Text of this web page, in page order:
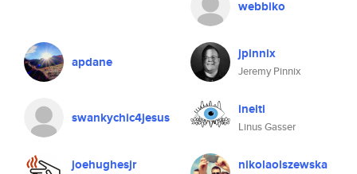
webbiko
apdane jpinnix
Jeremy Pinnix
swankychic4jesus ineiti
Linus Gasser
joehughesjr nikolaolszewska